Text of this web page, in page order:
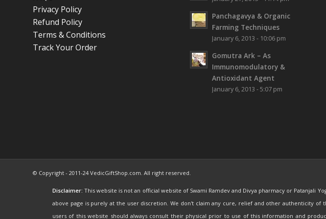
Privacy Policy
Refund Policy
Terms & Conditions
Track Your Order
Panchagavya & Organic
Farming Techniques
January 6, 2013 - 10:06 pm
Gomutra Ark – As
Immunomodulatory &
Antioxidant Agent
January 6, 2013 - 5:07 pm
© Copyright - 2011-24 VedicGiftShop.com. All right reserved.
Disclaimer: This website is not an official website of Swami Ramdev and Divya pharmacy or
above page is purely at the user discretion. We don't claim any cure, relief and other authenticity
users of this website should always consult their physical prior to use of this information and